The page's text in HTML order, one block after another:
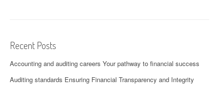
Recent Posts
Accounting and auditing careers Your pathway to financial success
Auditing standards Ensuring Financial Transparency and Integrity